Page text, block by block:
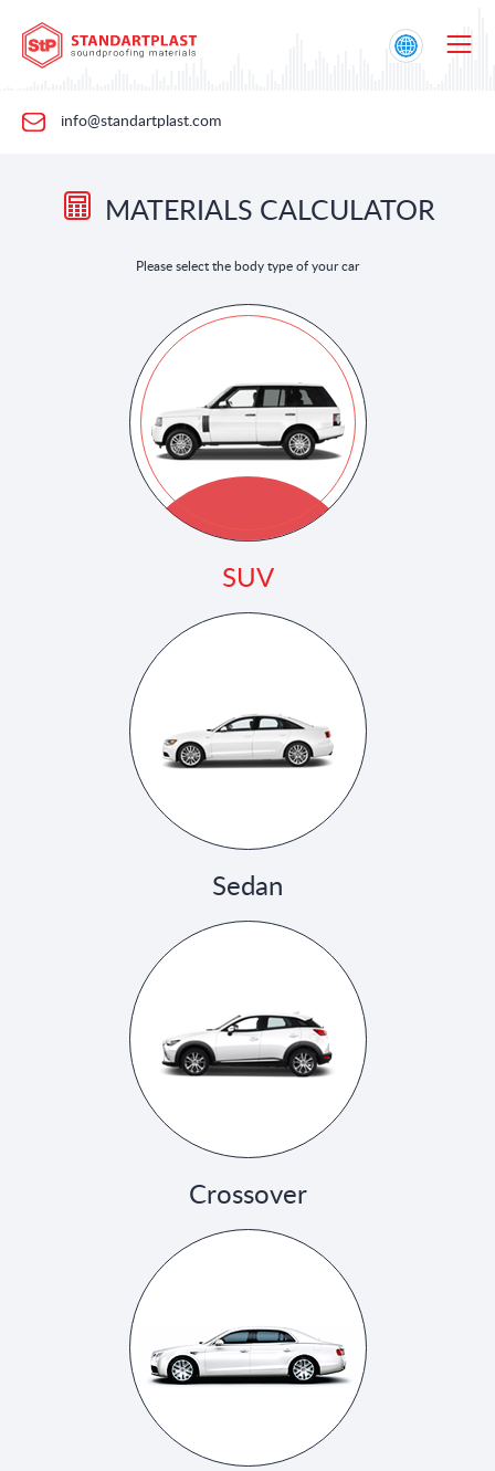
info@standartplast.com
MATERIALS CALCULATOR
Please select the body type of your car
SUV
Sedan
Crossover